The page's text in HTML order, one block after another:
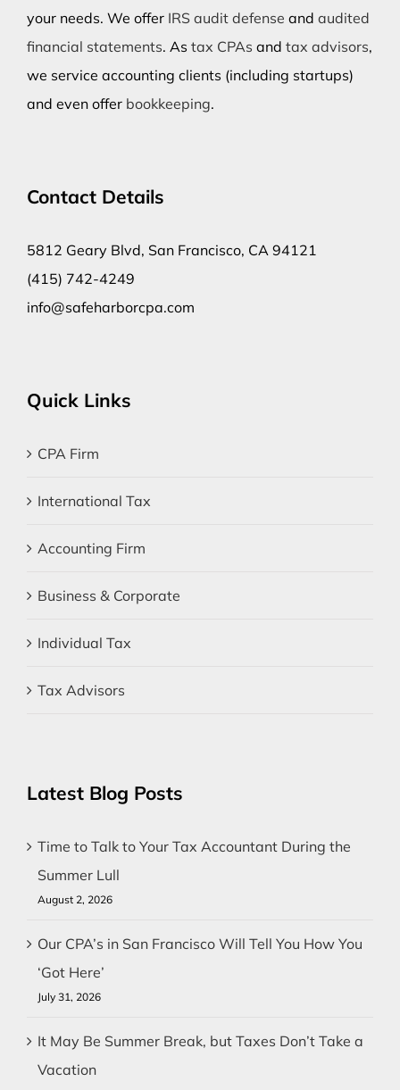
your needs. We offer IRS audit defense and audited
financial statements. As tax CPAs and tax advisors,
we service accounting clients (including startups)
and even offer bookkeeping.
Contact Details
5812 Geary Blvd, San Francisco, CA 94121
(415) 742-4249
info@safeharborcpa.com
Quick Links
CPA Firm
International Tax
Accounting Firm
Business & Corporate
Individual Tax
Tax Advisors
Latest Blog Posts
Time to Talk to Your Tax Accountant During the
Summer Lull
August 2, 2026
Our CPA’s in San Francisco Will Tell You How You
‘Got Here’
July 31, 2026
It May Be Summer Break, but Taxes Don’t Take a
Vacation